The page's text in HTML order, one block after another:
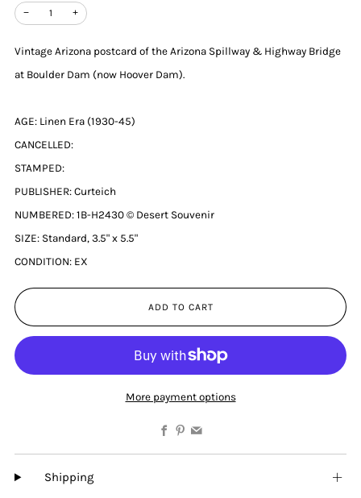
− +
Vintage Arizona postcard of the Arizona Spillway & Highway Bridge
at Boulder Dam (now Hoover Dam).
AGE: Linen Era (1930-45)
CANCELLED:
STAMPED:
PUBLISHER: Curteich
NUMBERED: 1B-H2430 © Desert Souvenir
SIZE: Standard, 3.5" x 5.5"
CONDITION: EX
ADD TO CART
More payment options
Facebook
Shipping